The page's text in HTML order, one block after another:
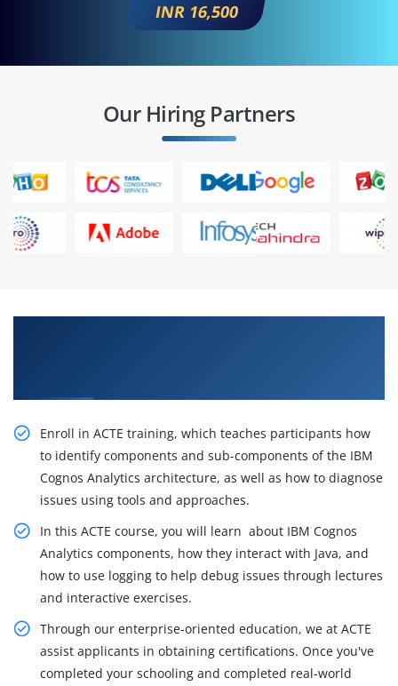
INR 16,500
Our Hiring Partners
Enroll in ACTE training, which teaches participants how
to identify components and sub-components of the IBM
Cognos Analytics architecture, as well as how to diagnose
issues using tools and approaches.
In this ACTE course, you will learn about IBM Cognos
Analytics components, how they interact with Java, and
how to use logging to help debug issues through lectures
and interactive exercises.
Through our enterprise-oriented education, we at ACTE
assist applicants in obtaining certifications. Once you've
completed your schooling and completed real-world